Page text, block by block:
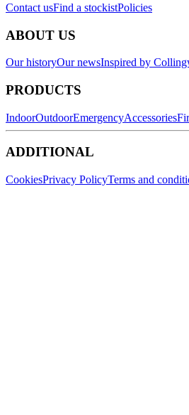
Contact usFind a stockistPolicies
ABOUT US
Our historyOur newsInspired by
PRODUCTS
IndoorOutdoorEmergencyAccessories
ADDITIONAL
CookiesPrivacy PolicyTerms and